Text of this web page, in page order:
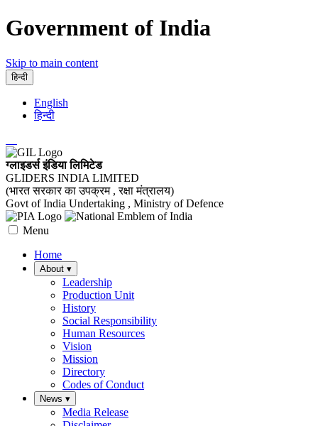
Government of India
Skip to main content
हिन्दी
English
हिन्दी
ग्लाइडर्स इंडिया लिमिटेड
GLIDERS INDIA LIMITED
(भारत सरकार का उपक्रम , रक्षा मंत्रालय)
Govt of India Undertaking , Ministry of Defence
Menu
Home
About ▾
Leadership
Production Unit
History
Social Responsibility
Human Resources
Vision
Mission
Directory
Codes of Conduct
News ▾
Media Release